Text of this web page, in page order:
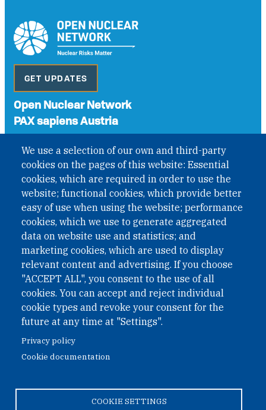
We use a selection of our own and third-party
cookies on the pages of this website: Essential
cookies, which are required in order to use the
website; functional cookies, which provide better
easy of use when using the website; performance
cookies, which we use to generate aggregated
data on website use and statistics; and
marketing cookies, which are used to display
relevant content and advertising. If you choose
"ACCEPT ALL", you consent to the use of all
cookies. You can accept and reject individual
cookie types and revoke your consent for the
future at any time at "Settings".
Privacy policy
Cookie documentation
COOKIE SETTINGS
GET UPDATES
Open Nuclear Network
PAX sapiens Austria
International Non-Governmental Organization (INGO)
under Austrian Law INROV § 1, officially published in BGBl.
II Nr. 593/2021. ZVR: 1401723114
Phone: +43 1 226 39 39
Fax: +43 1 226 39 39 30
Email:onn@paxsapiens.org
Website: opennuclear.org
Address:
1040 Vienna
Austria